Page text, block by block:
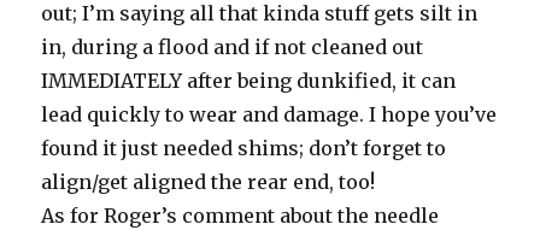
out; I’m saying all that kinda stuff gets silt in
in, during a flood and if not cleaned out
IMMEDIATELY after being dunkified, it can
lead quickly to wear and damage. I hope you’ve
found it just needed shims; don’t forget to
align/get aligned the rear end, too!
As for Roger’s comment about the needle